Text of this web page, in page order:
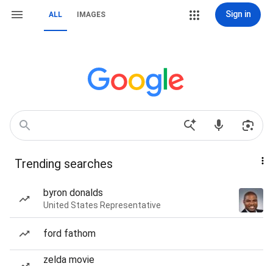
ALL IMAGES Sign in
Trending searches
byron donalds
United States Representative
ford fathom
zelda movie